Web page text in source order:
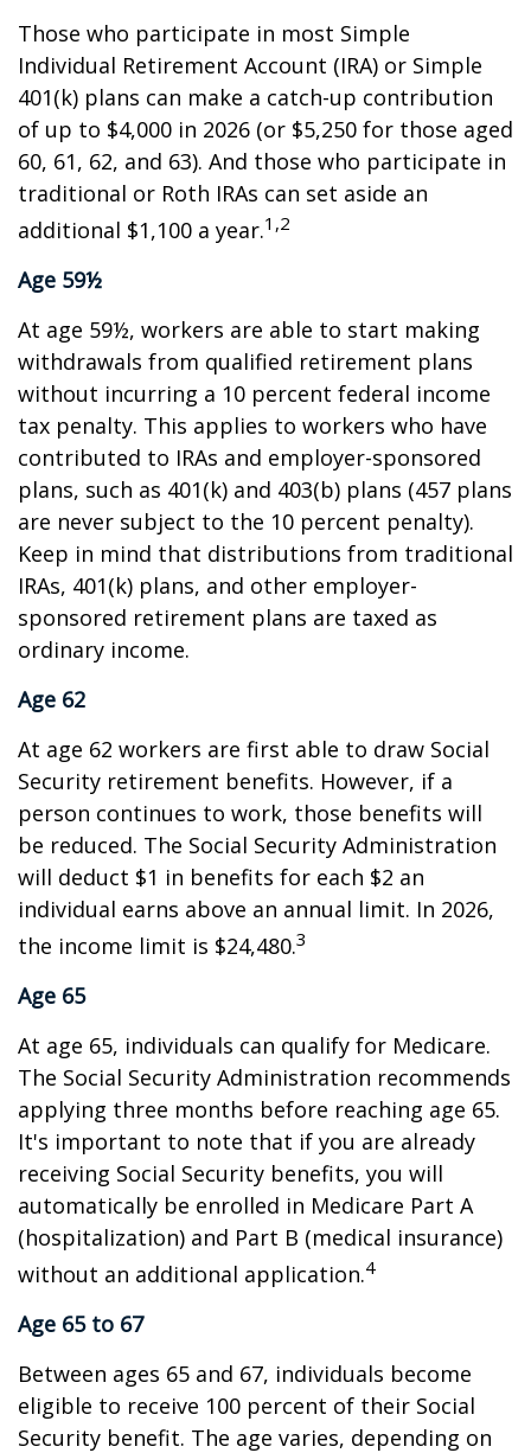
Those who participate in most Simple
Individual Retirement Account (IRA) or Simple
401(k) plans can make a catch-up contribution
of up to $4,000 in 2026 (or $5,250 for those aged
60, 61, 62, and 63). And those who participate in
traditional or Roth IRAs can set aside an
additional $1,100 a year.1,2
Age 59½
At age 59½, workers are able to start making
withdrawals from qualified retirement plans
without incurring a 10 percent federal income
tax penalty. This applies to workers who have
contributed to IRAs and employer-sponsored
plans, such as 401(k) and 403(b) plans (457 plans
are never subject to the 10 percent penalty).
Keep in mind that distributions from traditional
IRAs, 401(k) plans, and other employer-
sponsored retirement plans are taxed as
ordinary income.
Age 62
At age 62 workers are first able to draw Social
Security retirement benefits. However, if a
person continues to work, those benefits will
be reduced. The Social Security Administration
will deduct $1 in benefits for each $2 an
individual earns above an annual limit. In 2026,
the income limit is $24,480.3
Age 65
At age 65, individuals can qualify for Medicare.
The Social Security Administration recommends
applying three months before reaching age 65.
It's important to note that if you are already
receiving Social Security benefits, you will
automatically be enrolled in Medicare Part A
(hospitalization) and Part B (medical insurance)
without an additional application.4
Age 65 to 67
Between ages 65 and 67, individuals become
eligible to receive 100 percent of their Social
Security benefit. The age varies, depending on